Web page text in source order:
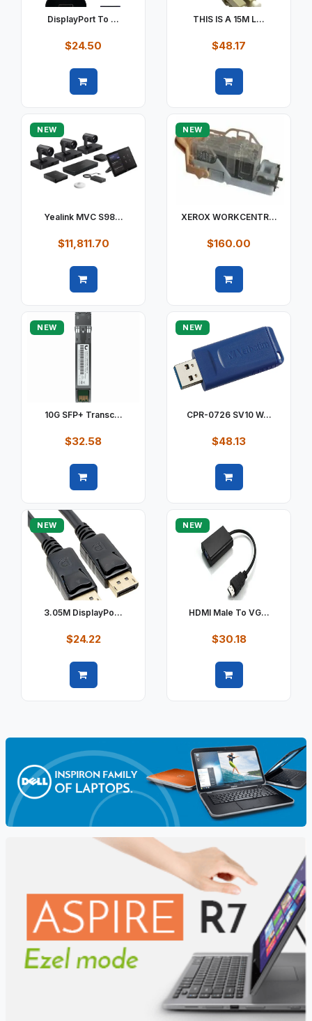
DisplayPort To ...
$24.50
THIS IS A 15M L...
$48.17
NEW
Yealink MVC S98...
$11,811.70
NEW
XEROX WORKCENTR...
$160.00
NEW
10G SFP+ Transc...
$32.58
NEW
CPR-0726 SV10 W...
$48.13
NEW
3.05M DisplayPo...
$24.22
NEW
HDMI Male To VG...
$30.18